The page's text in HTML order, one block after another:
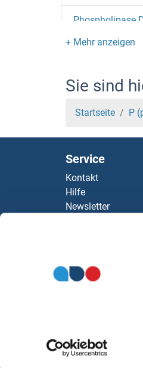
Phospholipase
Phospholipase
Phospholipase
Phospholipase
Phospholipase
Phospholipase
Phospholipase
Phospholipase
Sie sind
Startseite P
Service
Kontakt
Hilfe
Newsletter